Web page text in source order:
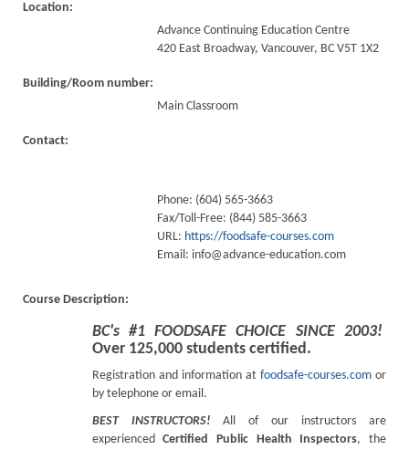
Location:
Advance Continuing Education Centre
420 East Broadway, Vancouver, BC V5T 1X2
Building/Room number:
Main Classroom
Contact:
Phone: (604) 565-3663
Fax/Toll-Free: (844) 585-3663
URL: https://foodsafe-courses.com
Email: info@advance-education.com
Course Description:
BC's #1 FOODSAFE CHOICE SINCE 2003!
Over 125,000 students certified.
Registration and information at foodsafe-courses.comor
by telephone or email.
BEST INSTRUCTORS! All of our instructors are
experiencedCertified Public Health Inspectors, the